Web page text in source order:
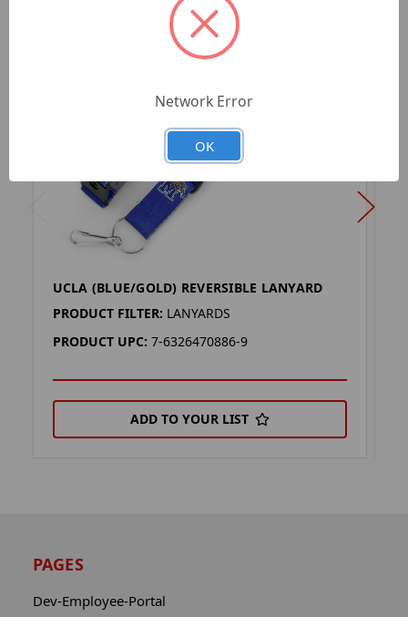
UCLA (BLUE/GOLD) REVERSIBLE LANYARD
PRODUCT FILTER: LANYARDS
PRODUCT UPC: 7-6326470886-9
ADD TO YOUR LIST
PAGES
Dev-Employee-Portal
Network Error
OK